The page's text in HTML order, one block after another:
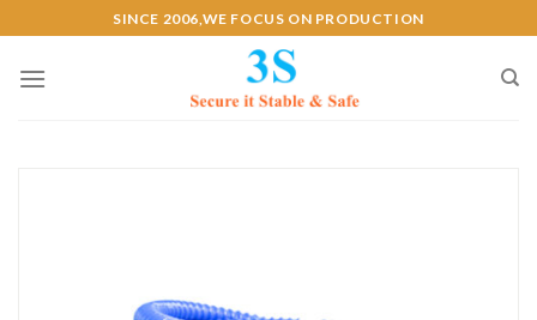
to
content
SINCE 2006,WE FOCUS ON PRODUCTION